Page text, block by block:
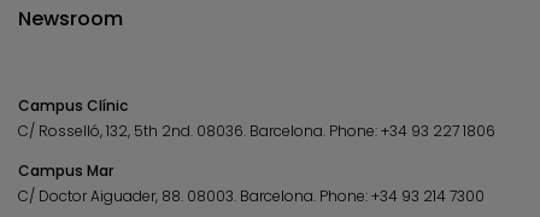
Newsroom
Campus Clínic
C/ Rosselló, 132, 5th 2nd. 08036. Barcelona. Phone:+34 93 227 1806
Campus Mar
C/ Doctor Aiguader, 88. 08003. Barcelona. Phone:+34 93 214 7300